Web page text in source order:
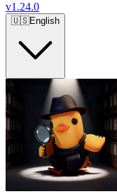
v1.24.0
🇺🇸English